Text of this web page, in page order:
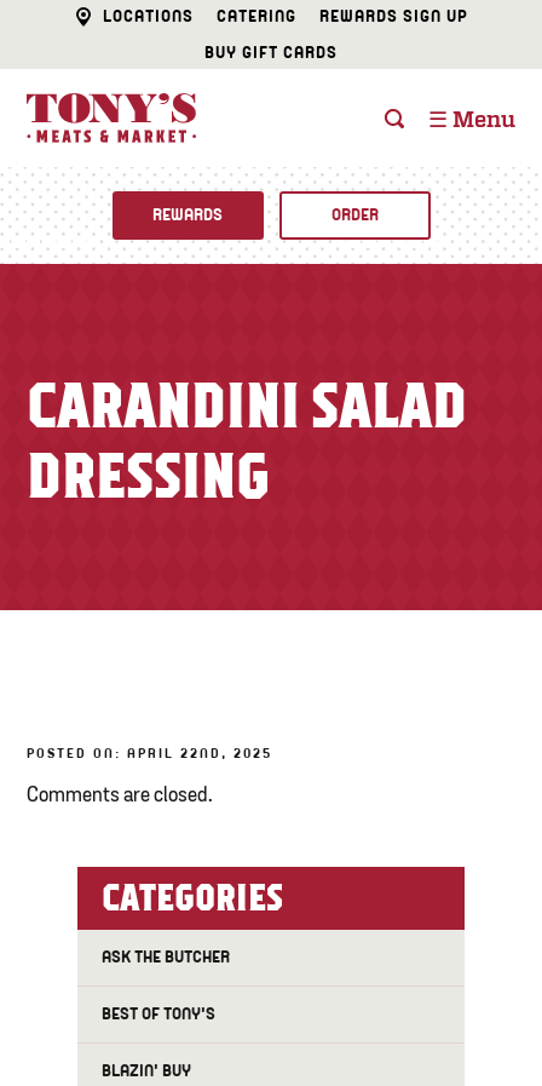
LOCATIONS CATERING
REWARDS SIGN UP
BUY GIFT CARDS
☰ Menu
CATERING
FISH & SEAFOOD
CHEESE SHOP
Newsletter
REWARDS ORDER
CARANDINI SALAD
DRESSING
POSTED ON: APRIL 22ND, 2025
Comments are closed.
CATEGORIES
ASK THE BUTCHER
BEST OF TONY'S
BLAZIN' BUY